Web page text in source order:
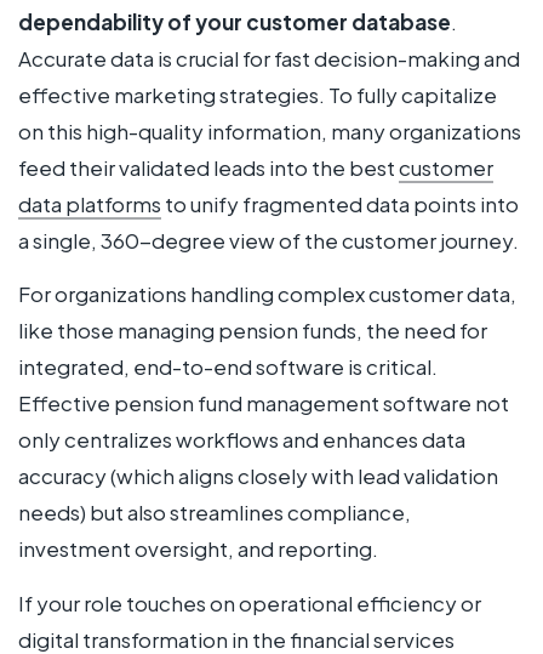
dependability of your customer database.
Accurate data is crucial for fast decision-making and
effective marketing strategies. To fully capitalize
on this high-quality information, many organizations
feed their validated leads into the bestcustomer
data platforms to unify fragmented data points into
a single, 360-degree view of the customer journey.
For organizations handling complex customer data,
like those managing pension funds, the need for
integrated, end-to-end software is critical.
Effective pension fund management software not
only centralizes workflows and enhances data
accuracy (which aligns closely with lead validation
needs) but also streamlines compliance,
investment oversight, and reporting.
If your role touches on operational efficiency or
digital transformation in the financial services